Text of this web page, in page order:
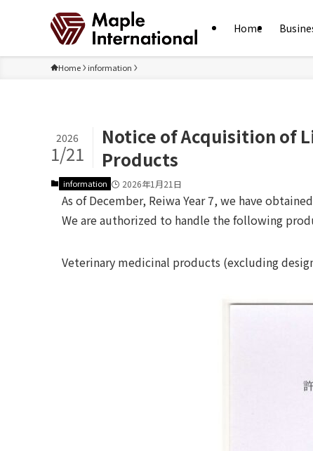
Home
Home information
Notice of Acquisition of
Products
2026
1/21
information 2026年1月21日
As of December, Reiwa Year 7, we have
We are authorized to handle the following
Veterinary medicinal products (excluding